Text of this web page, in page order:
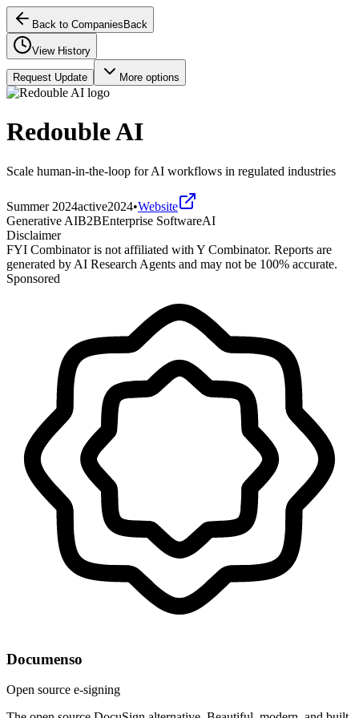
Back to Companies Back
View History
Request Update More options
Redouble AI
Scale human-in-the-loop for AI workflows in regulated industries
Summer 2024active2024•Website
Generative AIB2BEnterprise SoftwareAI
Disclaimer
FYI Combinator is not affiliated with Y Combinator. Reports are
generated by AI Research Agents and may not be 100% accurate.
Sponsored
Documenso
Open source e-signing